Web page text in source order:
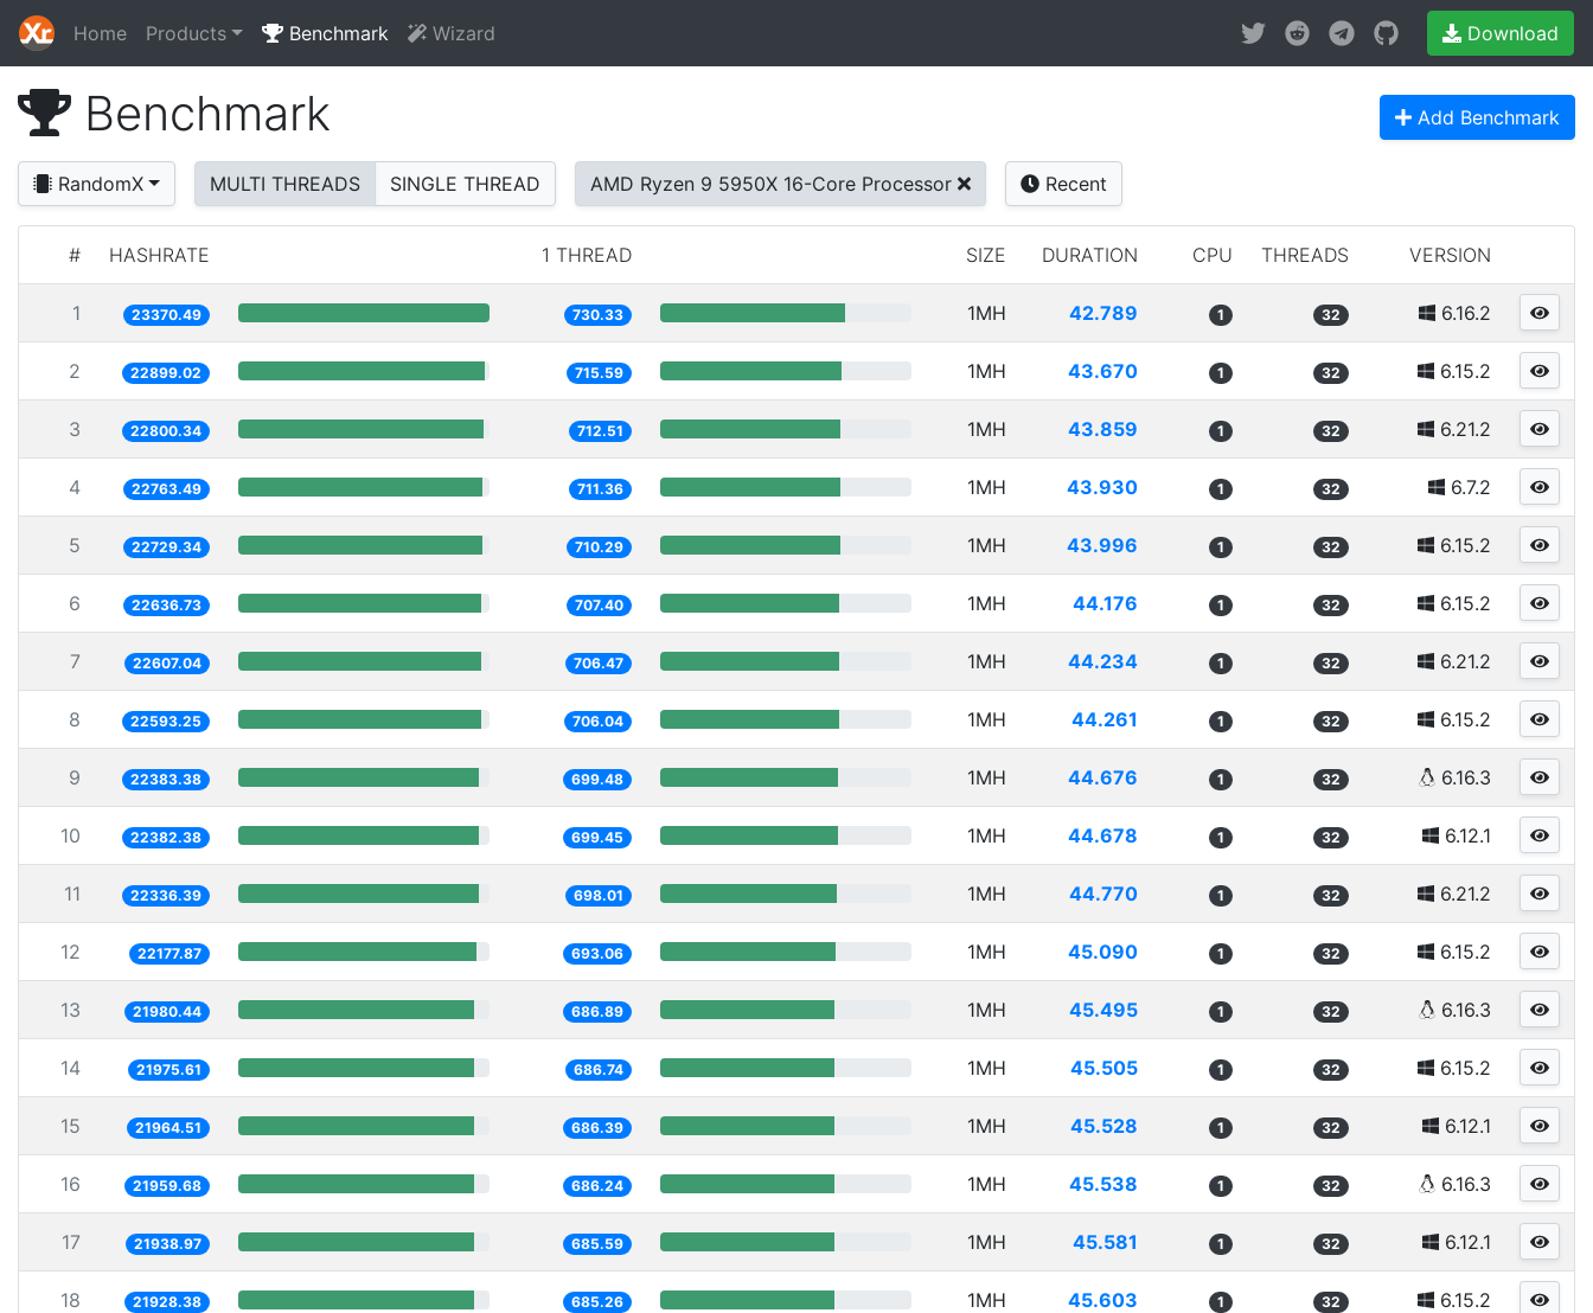
Home Products Benchmark Wizard Download
Benchmark Add Benchmark
RandomX MULTI THREADS SINGLE THREAD AMD Ryzen 9 5950X 16-Core Processor Recent
# HASHRATE 1 THREAD SIZE DURATION CPU THREADS VERSION
1 23370.49 730.33 1MH 42.789 1 32 6.16.2
2 22899.02 715.59 1MH 43.670 1 32 6.15.2
3 22800.34 712.51 1MH 43.859 1 32 6.21.2
4 22763.49 711.36 1MH 43.930 1 32 6.7.2
5 22729.34 710.29 1MH 43.996 1 32 6.15.2
6 22636.73 707.40 1MH 44.176 1 32 6.15.2
7 22607.04 706.47 1MH 44.234 1 32 6.21.2
8 22593.25 706.04 1MH 44.261 1 32 6.15.2
9 22383.38 699.48 1MH 44.676 1 32 6.16.3
10 22382.38 699.45 1MH 44.678 1 32 6.12.1
11 22336.39 698.01 1MH 44.770 1 32 6.21.2
12 22177.87 693.06 1MH 45.090 1 32 6.15.2
13 21980.44 686.89 1MH 45.495 1 32 6.16.3
14 21975.61 686.74 1MH 45.505 1 32 6.15.2
15 21964.51 686.39 1MH 45.528 1 32 6.12.1
16 21959.68 686.24 1MH 45.538 1 32 6.16.3
17 21938.97 685.59 1MH 45.581 1 32 6.12.1
18 21928.38 685.26 1MH 45.603 1 32 6.15.2